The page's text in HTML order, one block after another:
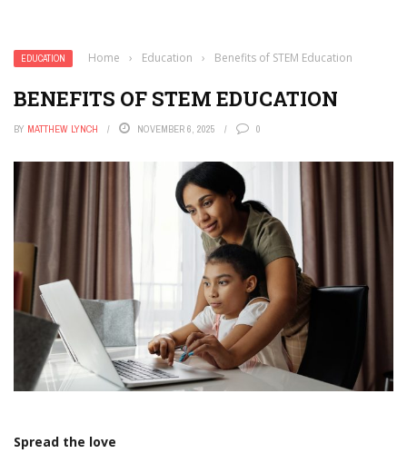
EDUCATION Home › Education › Benefits of STEM Education
BENEFITS OF STEM EDUCATION
BY MATTHEW LYNCH NOVEMBER 6, 2025 0
Spread the love